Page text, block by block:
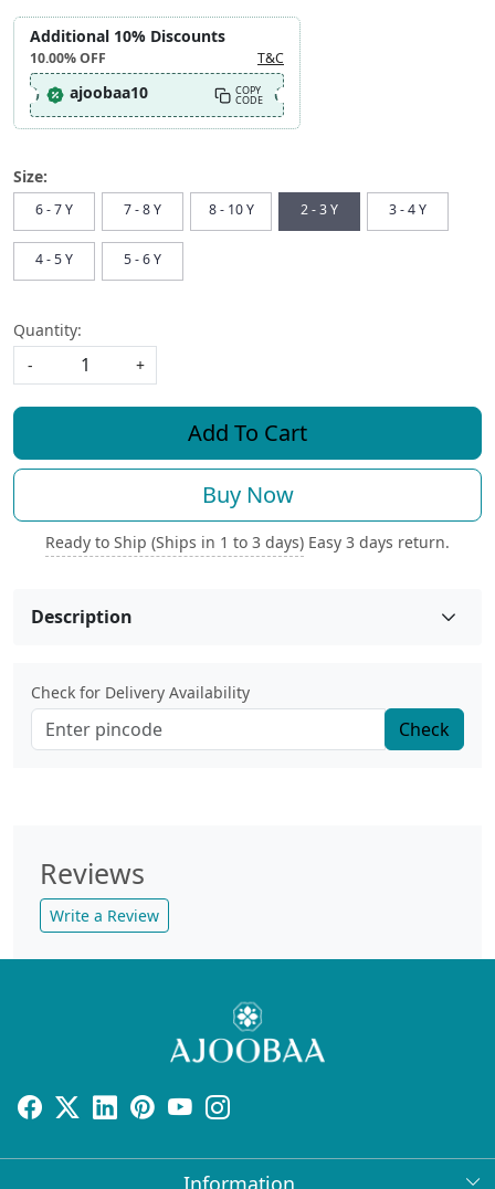
Additional 10% Discounts
10.00%OFF T&C
ajoobaa10 COPY
CODE
Size:
6 - 7 Y 7 - 8 Y 8 - 10 Y 2 - 3 Y 3 - 4 Y
4 - 5 Y 5 - 6 Y
Quantity:
-
+
Add To Cart
Buy Now
Ready to Ship (Ships in 1 to 3 days) Easy 3 days return.
Description
Check for Delivery Availability
Check
Reviews
Write a Review